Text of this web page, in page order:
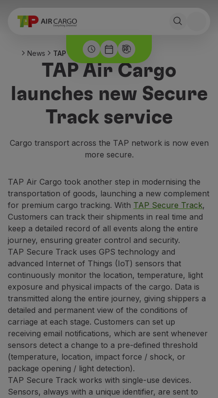
News TAP Secure Track
TAP Air Cargo
launches new Secure
Track service
Cargo transport across the TAP network is now even
more secure.
TAP Air Cargo took another step in modernising the
transportation of goods, launching a new complement
for premium cargo tracking. With TAP Secure Track,
Customers can track their shipments in real time and
keep a detailed record of all events along the entire
journey, ensuring greater control and security.
TAP Secure Track uses GPS technology and
advanced Internet of Things (IoT) sensors that
continuously monitor the location, temperature, light
exposure and physical impacts of the cargo. Data is
transmitted along the entire journey, giving shippers a
detailed and permanent view of the conditions of
carriage at each stage. Customers can set up
receiving email notifications, which are sent whenever
sensors detect a change to a pre-defined threshold
(temperature, location, impact force / shock, or
package opening / light detection).
TAP Secure Track works with single-use devices.
Sensors, always with a unique identifier, are sent to